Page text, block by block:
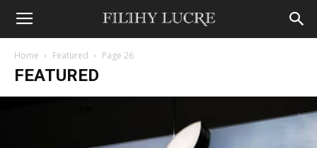
Home Featured Page 26
FEATURED